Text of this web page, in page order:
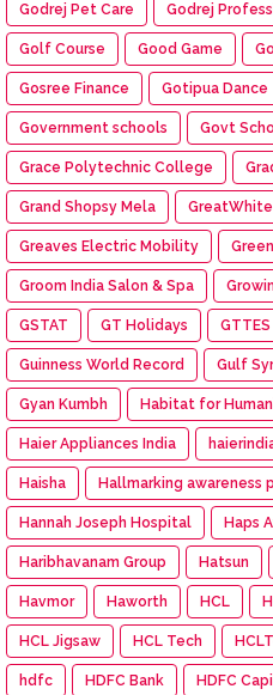
Godrej Pet Care Godrej
Golf Course Good Game
Gosree Finance Gotipua Dance
Government schools Govt
Grace Polytechnic College
Grand Shopsy Mela
Greaves Electric Mobility
Groom India Salon & Spa
GSTAT GT Holidays
Guinness World Record Gulf
Gyan Kumbh Habitat for
Haier Appliances India
Haisha Hallmarking awareness
Hannah Joseph Hospital Haps
Haribhavanam Group Hatsun
Havmor Haworth HCL
HCL Jigsaw HCL Tech
hdfc HDFC Bank HDFC